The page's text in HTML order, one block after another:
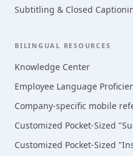
Subtitling & Closed
BILINGUAL RESOURCES
Knowledge Center
Employee Language
Company-specific mobile
Customized Pocket-Sized
Customized Pocket-Sized